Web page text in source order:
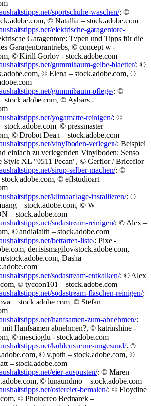
sportschuhe-waschen/: ©
© Natallia – stock.adobe.com
elektrische-garagentore-
Garagentore: Typen und Tipps für die
Garagentorantriebs, © concept w -
© Kirill Gorlov - stock.adobe.com
gummibaum-gelbe-blaetter/: ©
© Elena – stock.adobe.com, ©
gummibaum-pflege/: ©
stock.adobe.com, © Aybars -
yogamatte-reinigen/: ©
stock.adobe.com, © pressmaster –
© Drobot Dean – stock.adobe.com
vinylboden-verlegen/: Beispiel
einfach zu verlegenden Vinylboden: Senso
Style XL "0511 Pecan", © Gerflor / Bricoflor
sirup-selber-machen/: ©
stock.adobe.com, © eflstudioart –
klimaanlage-installieren/: ©
– stock.adobe.com, © W
– stock.adobe.com
sodastream-reinigen/: © Alex –
© andiafaith – stock.adobe.com
bettarten-liste/: Pixel-
denisismagilov/stock.adobe.com,
stock.adobe.com, Dasha
sodastream-entkalken/: © Alex
© tycoon101 – stock.adobe.com
sodastream-flaschen-reinigen/:
– stock.adobe.com, © Stefan –
hanfsamen-zum-abnehmen/:
mit Hanfsamen abnehmen?, © katrinshine -
© mescioglu - stock.adobe.com
kohlensaeure-ungesund/: ©
© v.poth – stock.adobe.com, ©
– stock.adobe.com
eier-auspusten/: © Maren
© lunaundmo – stock.adobe.com
ostereier-bemalen/: © Floydine
© Photocreo Bednarek –